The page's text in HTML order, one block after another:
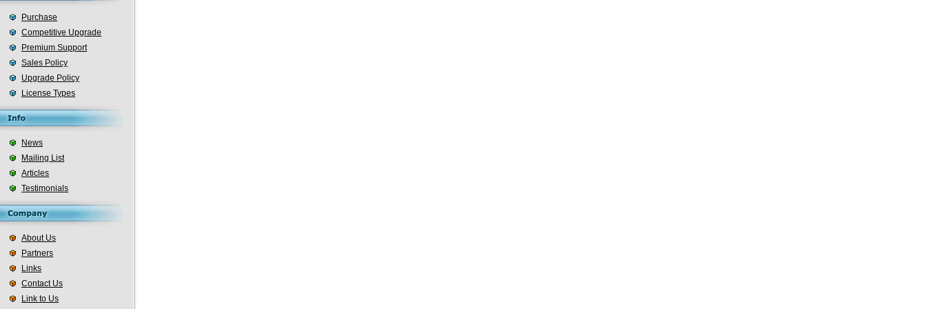
Purchase
Competitive Upgrade
Premium Support
Sales Policy
Upgrade Policy
License Types
News
Mailing List
Articles
Testimonials
About Us
Partners
Links
Contact Us
Link to Us